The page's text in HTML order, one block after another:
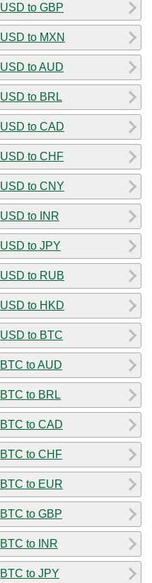
USD to GBP
USD to MXN
USD to AUD
USD to BRL
USD to CAD
USD to CHF
USD to CNY
USD to INR
USD to JPY
USD to RUB
USD to HKD
USD to BTC
BTC to AUD
BTC to BRL
BTC to CAD
BTC to CHF
BTC to EUR
BTC to GBP
BTC to INR
BTC to JPY